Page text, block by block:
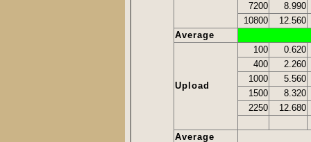
7200
8.990
10800
12.560
Average
Upload
100
0.620
400
2.260
1000
5.560
1500
8.320
2250
12.680
Average